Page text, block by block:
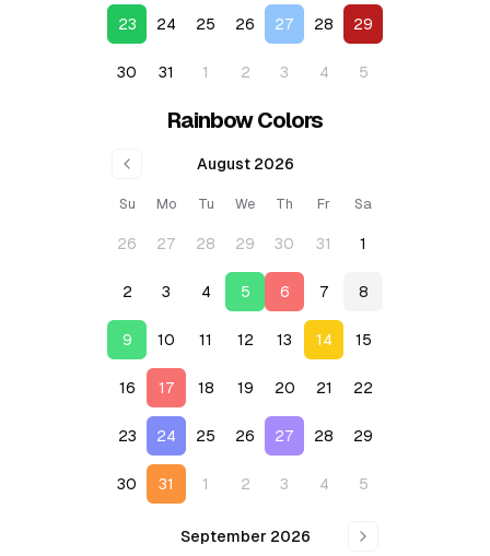
23 24 25 26 27 28 29
30 31 1 2 3 4 5
Rainbow Colors
August 2026
Su Mo Tu We Th Fr Sa
26 27 28 29 30 31 1
2 3 4 5 6 7 8
9 10 11 12 13 14 15
16 17 18 19 20 21 22
23 24 25 26 27 28 29
30 31 1 2 3 4 5
September 2026